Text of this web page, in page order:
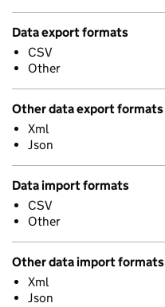
Data export formats
CSV
Other
Other data export formats
Xml
Json
Data import formats
CSV
Other
Other data import formats
Xml
Json